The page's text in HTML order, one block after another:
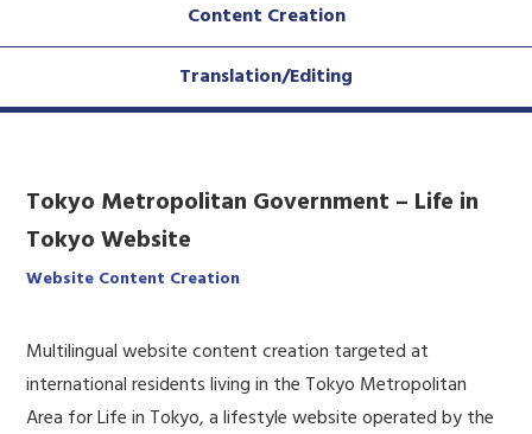
Content Creation
Translation/Editing
Tokyo Metropolitan Government – Life in
Tokyo Website
Website Content Creation
Multilingual website content creation targeted at
international residents living in the Tokyo Metropolitan
Area for Life in Tokyo, a lifestyle website operated by the